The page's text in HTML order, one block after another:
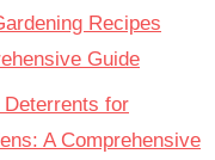
Recipes
Guide
for
A Comprehensive